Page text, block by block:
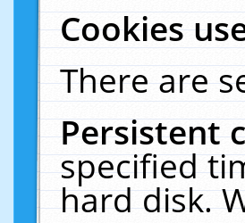
Cookies
There are
Persistent
specified
hard disk.